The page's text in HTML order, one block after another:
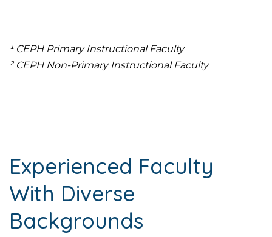
¹ CEPH Primary Instructional Faculty
² CEPH Non-Primary Instructional Faculty
Experienced Faculty
With Diverse
Backgrounds